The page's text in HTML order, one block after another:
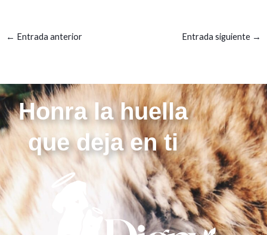
← Entrada anterior Entrada siguiente →
Honra la huella
que deja en ti